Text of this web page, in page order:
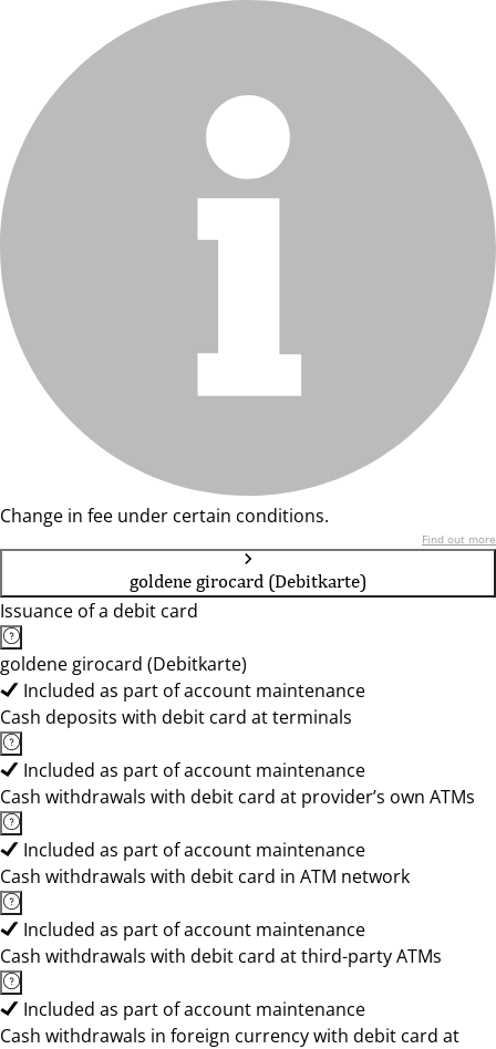
Change in fee under certain conditions.
Find out more
goldene girocard (Debitkarte)
Issuance of a debit card
goldene girocard (Debitkarte)
Included as part of account maintenance
Cash deposits with debit card at terminals
Included as part of account maintenance
Cash withdrawals with debit card at provider’s own ATMs
Included as part of account maintenance
Cash withdrawals with debit card in ATM network
Included as part of account maintenance
Cash withdrawals with debit card at third-party ATMs
Included as part of account maintenance
Cash withdrawals in foreign currency with debit card at